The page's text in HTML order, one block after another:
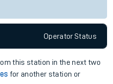
OperatorStatus
this station in the next two
for another station or